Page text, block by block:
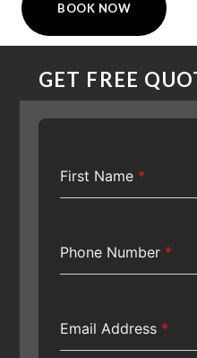
BOOK NOW
GET FREE
First Name *
Phone Number *
Email Address *